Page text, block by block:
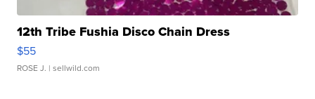
12th Tribe Fushia Disco Chain Dress
$55
ROSE J. | sellwild.com